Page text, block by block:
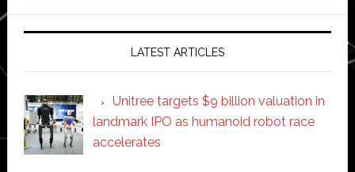
LATEST ARTICLES
Unitree targets $9 billion valuation in
landmark IPO as humanoid robot race
accelerates